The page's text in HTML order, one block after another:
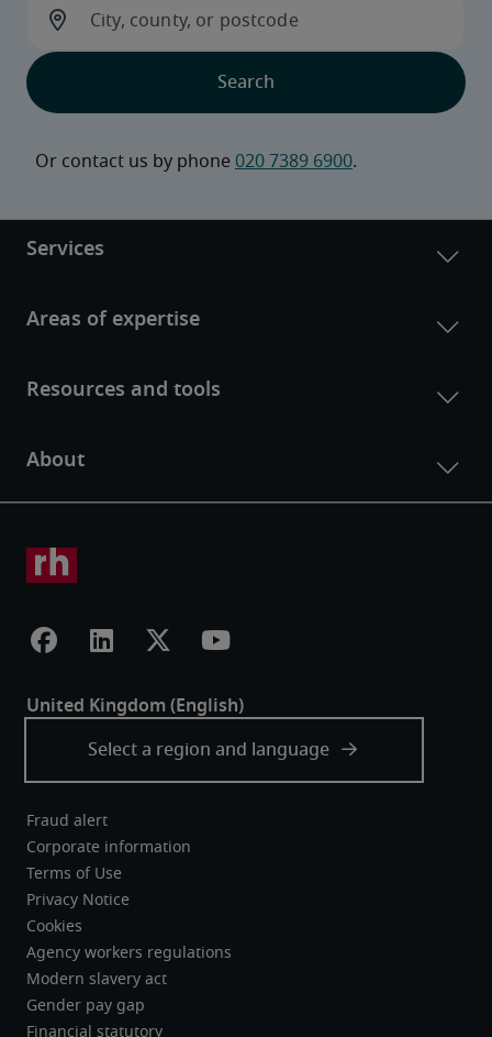
Or contact us by phone 020 7389 6900.
Fraud alert
Corporate information
Terms of Use
Privacy Notice
Cookies
Agency workers regulations
Modern slavery act
Gender pay gap
Financial statutory